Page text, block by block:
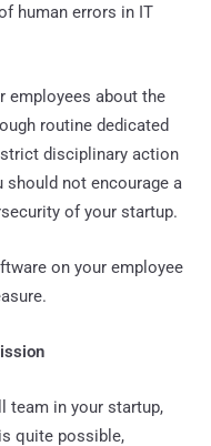
human errors in IT
employees about the
routine dedicated
disciplinary action
should not encourage a
of your startup.
on your employee
team in your startup,
quite possible,